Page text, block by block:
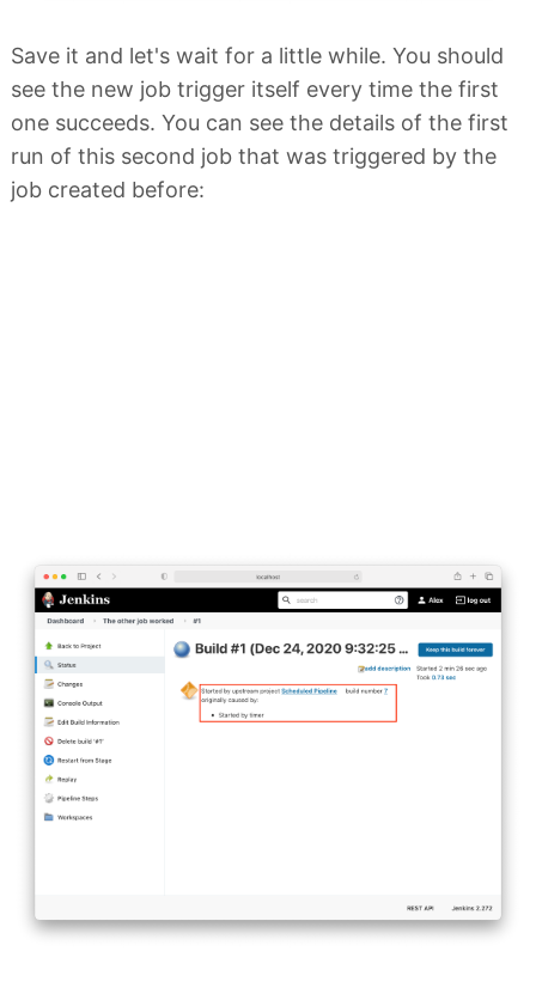
Save it and let's wait for a little while. You should
see the new job trigger itself every time the first
one succeeds. You can see the details of the first
run of this second job that was triggered by the
job created before: